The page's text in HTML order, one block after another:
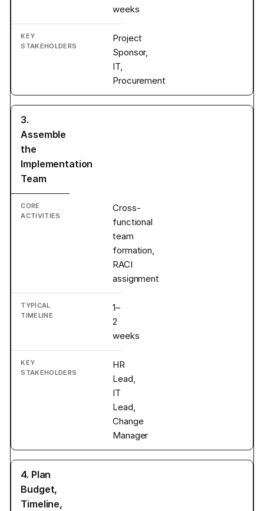
weeks
Project
Sponsor,
IT,
Procurement
3.
Assemble
the
Implementation
Team
Cross-
functional
team
formation,
RACI
assignment
1–
2
weeks
HR
Lead,
IT
Lead,
Change
Manager
4. Plan
Budget,
Timeline,